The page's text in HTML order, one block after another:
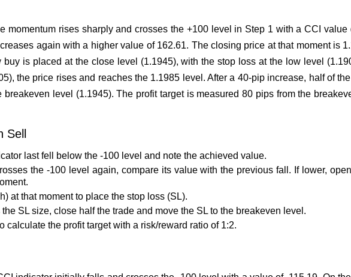
momentum rises sharply and crosses the +100 level in Step 1 with a CCI value
again with a higher value of 162.61. The closing price at that moment is
buy is placed at the close level (1.1945), with the stop loss at the low level
the price rises and reaches the 1.1985 level. After a 40-pip increase, half of
breakeven level (1.1945). The profit target is measured 80 pips from the
last fell below the -100 level and note the achieved value.
the -100 level again, compare its value with the previous fall. If lower,
at that moment to place the stop loss (SL).
SL size, close half the trade and move the SL to the breakeven level.
calculate the profit target with a risk/reward ratio of 1:2.